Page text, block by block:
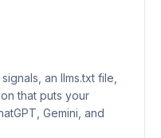
an llms.txt file,
that puts your
Gemini, and